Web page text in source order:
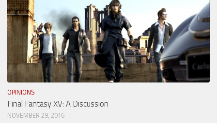
OPINIONS
Final Fantasy XV: A Discussion
NOVEMBER 29, 2016